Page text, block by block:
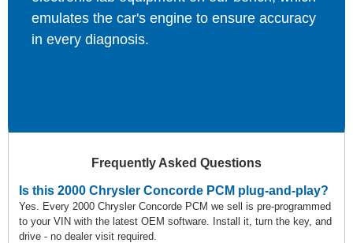
emulates the car's engine to ensure accuracy
in every diagnosis.
Frequently Asked Questions
Is this 2000 Chrysler Concorde PCM plug-and-play?
Yes. Every 2000 Chrysler Concorde PCM we sell is pre-programmed
to your VIN with the latest OEM software. Install it, turn the key, and
drive - no dealer visit required.